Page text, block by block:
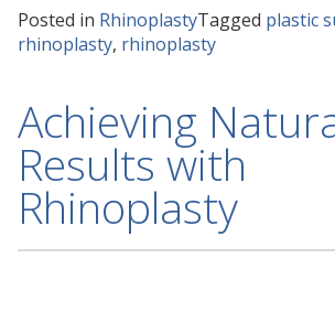
Posted in RhinoplastyTagged plastic
rhinoplasty, rhinoplasty
Achieving
Results with
Rhinoplasty